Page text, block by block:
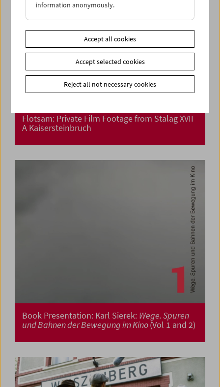
Flotsam: Private Film Footage from Stalag XVII
A Kaisersteinbruch
Book Presentation: Karl Sierek: Wege. Spuren
und Bahnen der Bewegung im Kino(Vol 1 and 2)
information anonymously.
Accept all cookies
Accept selected cookies
Reject all not necessary cookies